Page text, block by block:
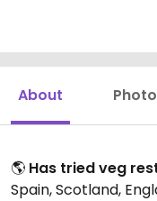
About
🌎 Has tried veg
Spain, Scotland,